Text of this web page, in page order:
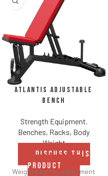
Atlantis Adjustable
Bench
Strength Equipment,
Benches, Racks, Body
Weight
DISCUSS THIS
PRODUCT
Weight bearing adjustment